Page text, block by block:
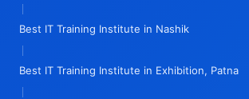
|
Best IT Training Institute in Nashik
|
Best IT Training Institute in Exhibition, Patna
|